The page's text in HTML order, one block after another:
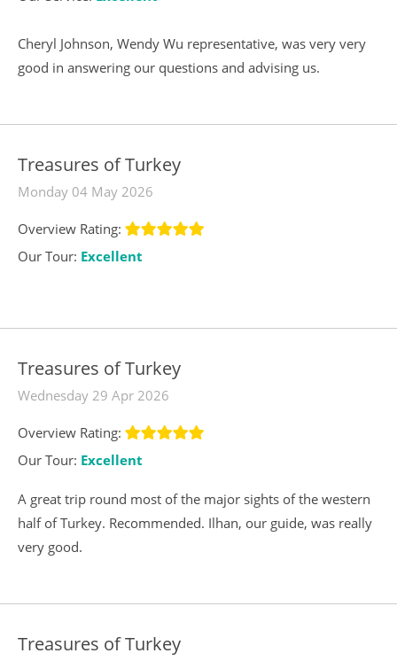
Cheryl Johnson, Wendy Wu representative, was very very
good in answering our questions and advising us.
Treasures of Turkey
Monday 04 May 2026
Overview Rating:
Our Tour: Excellent
Treasures of Turkey
Wednesday 29 Apr 2026
Overview Rating:
Our Tour: Excellent
A great trip round most of the major sights of the western
half of Turkey. Recommended. Ilhan, our guide, was really
very good.
Treasures of Turkey